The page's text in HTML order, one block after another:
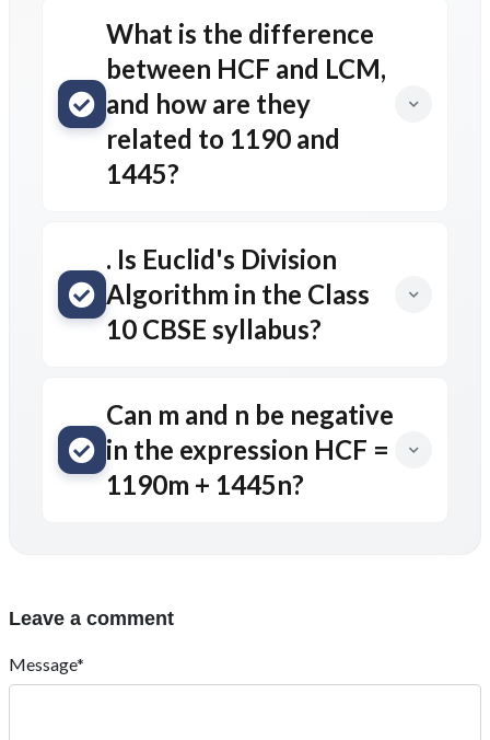
What is the difference
between HCF and LCM,
and how are they
related to 1190 and
1445?
. Is Euclid's Division
Algorithm in the Class
10 CBSE syllabus?
Can m and n be negative
in the expression HCF =
1190m + 1445n?
Leave a comment
Message*